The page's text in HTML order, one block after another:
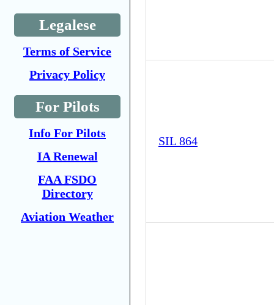
Legalese
Terms of Service
Privacy Policy
For Pilots
Info For Pilots
IA Renewal
FAA FSDO
Directory
Aviation Weather
SIL 864